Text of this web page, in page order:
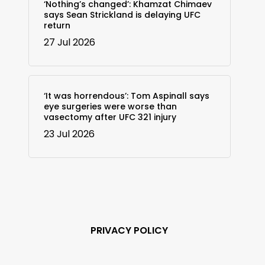
‘Nothing’s changed’: Khamzat Chimaev
says Sean Strickland is delaying UFC
return
27 Jul 2026
‘It was horrendous’: Tom Aspinall says
eye surgeries were worse than
vasectomy after UFC 321 injury
23 Jul 2026
PRIVACY POLICY